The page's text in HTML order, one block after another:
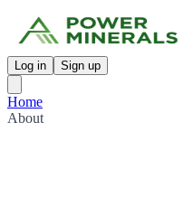
Log in Sign up
Home
About